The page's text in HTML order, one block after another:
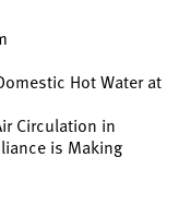
Hot Water at
Circulation in
is Making